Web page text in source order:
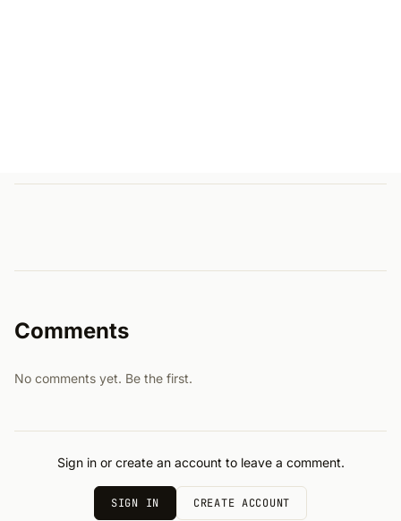
Comments
No comments yet. Be the first.
Sign in or create an account to leave a comment.
SIGN IN CREATE ACCOUNT